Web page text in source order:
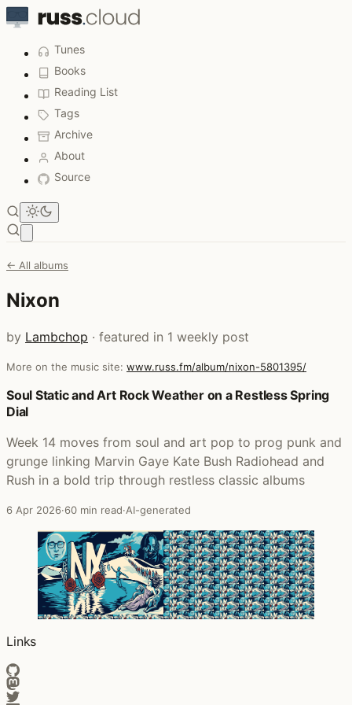
Tunes
Books
Reading List
Tags
Archive
About
Source
← All albums
Nixon
by Lambchop · featured in 1 weekly post
More on the music site: www.russ.fm/album/nixon-5801395/
Posts that featured Nixon
Soul Static and Art Rock Weather on a Restless Spring
Dial
Week 14 moves from soul and art pop to prog punk and
grunge linking Marvin Gaye Kate Bush Radiohead and
Rush in a bold trip through restless classic albums
6 Apr 2026·60 min read·AI-generated
Links